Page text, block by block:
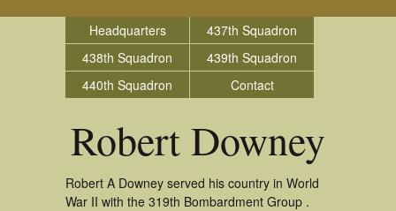
Headquarters
437th Squadron
438th Squadron
439th Squadron
440th Squadron
Contact
Robert Downey
Robert A Downey served his country in World
War II with the 319th Bombardment Group .